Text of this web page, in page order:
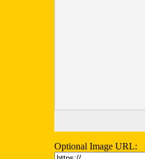
Optional Image URL: